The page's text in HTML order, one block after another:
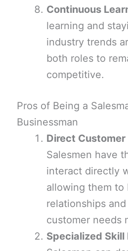
Continuous
learning and
industry trends
both roles to
competitive.
Pros of Being a
Businessman
Direct
Salesmen have
interact directly
allowing them to
relationships
customer needs
Specialized